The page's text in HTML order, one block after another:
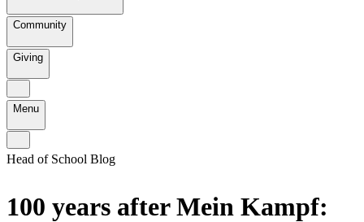
Community
Giving
Menu
Head of School Blog
100 years after Mein Kampf: